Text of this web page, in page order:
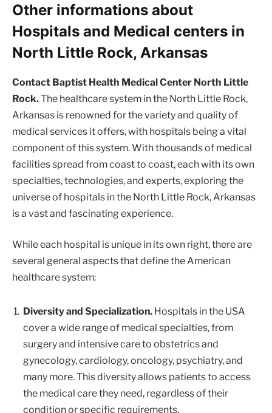
Other informations about
Hospitals and Medical centers in
North Little Rock, Arkansas
Contact Baptist Health Medical Center North Little
Rock.The healthcare system in the North Little Rock,
Arkansas is renowned for the variety and quality of
medical services it offers, with hospitals being a vital
component of this system. With thousands of medical
facilities spread from coast to coast, each with its own
specialties, technologies, and experts, exploring the
universe of hospitals in the North Little Rock, Arkansas
is a vast and fascinating experience.
While each hospital is unique in its own right, there are
several general aspects that define the American
healthcare system:
Diversity and Specialization. Hospitals in the USA
cover a wide range of medical specialties, from
surgery and intensive care to obstetrics and
gynecology, cardiology, oncology, psychiatry, and
many more. This diversity allows patients to access
the medical care they need, regardless of their
condition or specific requirements.